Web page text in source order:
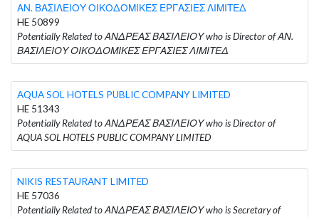
ΑΝ. ΒΑΣΙΛΕΙΟΥ ΟΙΚΟΔΟΜΙΚΕΣ ΕΡΓΑΣΙΕΣ ΛΙΜΙΤΕΔ
HE 50899
Potentially Related to ΑΝΔΡΕΑΣ ΒΑΣΙΛΕΙΟΥ who is Director of ΑΝ.
ΒΑΣΙΛΕΙΟΥ ΟΙΚΟΔΟΜΙΚΕΣ ΕΡΓΑΣΙΕΣ ΛΙΜΙΤΕΔ
AQUA SOL HOTELS PUBLIC COMPANY LIMITED
HE 51343
Potentially Related to ΑΝΔΡΕΑΣ ΒΑΣΙΛΕΙΟΥ who is Director of
AQUA SOL HOTELS PUBLIC COMPANY LIMITED
NIKIS RESTAURANT LIMITED
HE 57036
Potentially Related to ΑΝΔΡΕΑΣ ΒΑΣΙΛΕΙΟΥ who is Secretary of